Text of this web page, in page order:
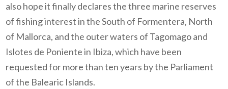
also hope it finally declares the three marine reserves
of fishing interest in the South of Formentera, North
of Mallorca, and the outer waters of Tagomago and
Islotes de Poniente in Ibiza, which have been
requested for more than ten years by the Parliament
of the Balearic Islands.